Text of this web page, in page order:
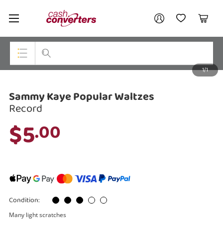
Cash
Converters
Home My AccountMy Wishlist
Cart
Jewellery
Gaming
Cameras
Laptops
1/1
Sammy Kaye Popular Waltzes
Record
$5.00
Condition:
Many light scratches
Your account